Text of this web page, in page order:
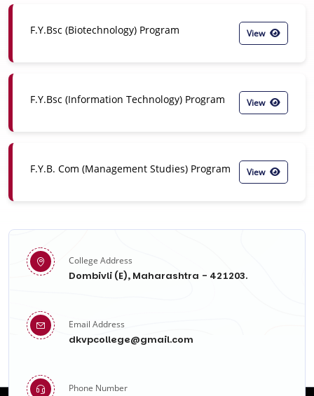
F.Y.Bsc (Biotechnology) Program View
F.Y.Bsc (Information Technology) Program View
F.Y.B. Com (Management Studies) Program View
College Address
Dombivli (E), Maharashtra - 421203.
Email Address
dkvpcollege@gmail.com
Phone Number